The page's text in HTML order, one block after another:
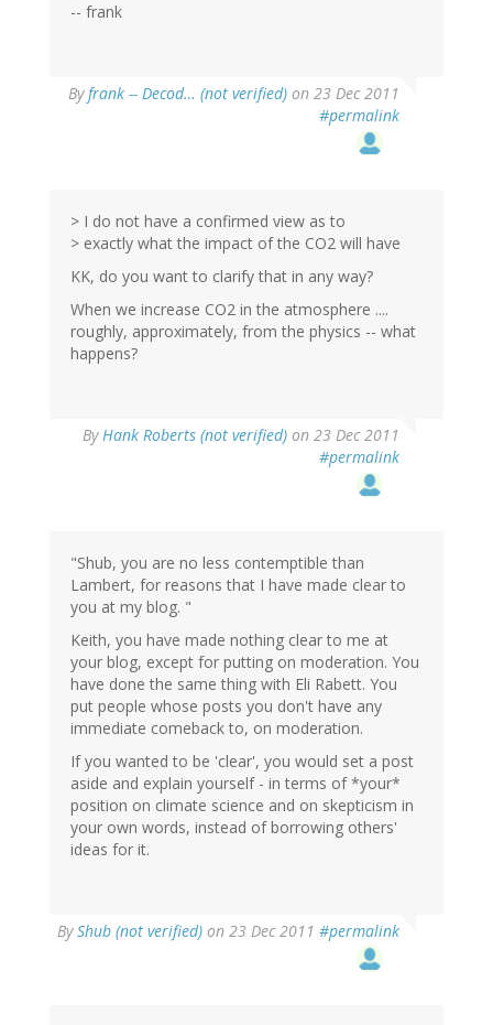
-- frank
Byfrank -- Decod… (not verified) on 23 Dec 2011
#permalink
> I do not have a confirmed view as to
> exactly what the impact of the CO2 will have
KK, do you want to clarify that in any way?
When we increase CO2 in the atmosphere ....
roughly, approximately, from the physics -- what
happens?
ByHank Roberts (not verified) on 23 Dec 2011
#permalink
"Shub, you are no less contemptible than
Lambert, for reasons that I have made clear to
you at my blog. "
Keith, you have made nothing clear to me at
your blog, except for putting on moderation. You
have done the same thing with Eli Rabett. You
put people whose posts you don't have any
immediate comeback to, on moderation.
If you wanted to be 'clear', you would set a post
aside and explain yourself - in terms of *your*
position on climate science and on skepticism in
your own words, instead of borrowing others'
ideas for it.
ByShub (not verified) on 23 Dec 2011 #permalink